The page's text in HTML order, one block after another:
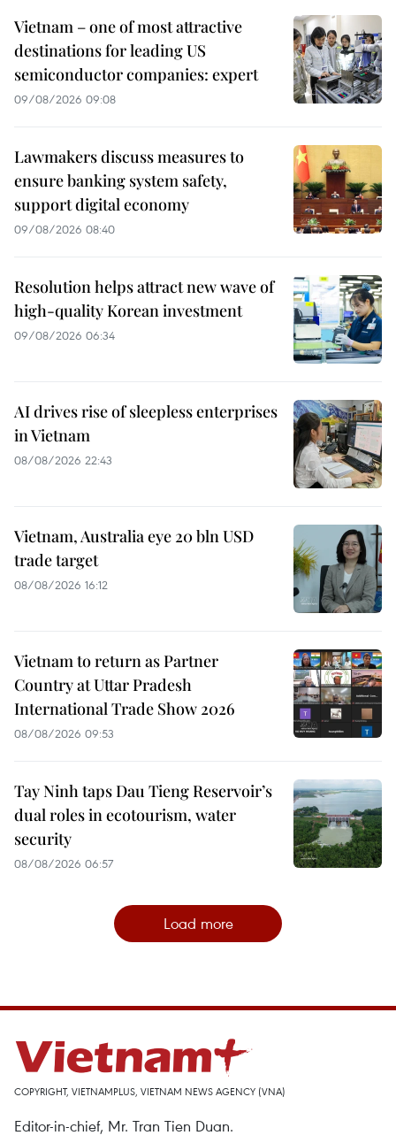
Vietnam – one of most attractive
destinations for leading US
semiconductor companies: expert
09/08/2026 09:08
Lawmakers discuss measures to
ensure banking system safety,
support digital economy
09/08/2026 08:40
Resolution helps attract new wave of
high-quality Korean investment
09/08/2026 06:34
AI drives rise of sleepless enterprises
in Vietnam
08/08/2026 22:43
Vietnam, Australia eye 20 bln USD
trade target
08/08/2026 16:12
Vietnam to return as Partner
Country at Uttar Pradesh
International Trade Show 2026
08/08/2026 09:53
Tay Ninh taps Dau Tieng Reservoir’s
dual roles in ecotourism, water
security
08/08/2026 06:57
Load more
COPYRIGHT, VIETNAMPLUS, VIETNAM NEWS AGENCY (VNA)
Editor-in-chief, Mr. Tran Tien Duan.